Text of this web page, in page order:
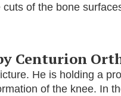
of the bone
Centurion
He is holding a
of the knee. In